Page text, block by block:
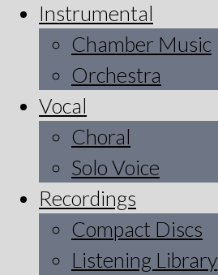
Instrumental
Chamber Music
Orchestra
Vocal
Choral
Solo Voice
Recordings
Compact Discs
Listening Library